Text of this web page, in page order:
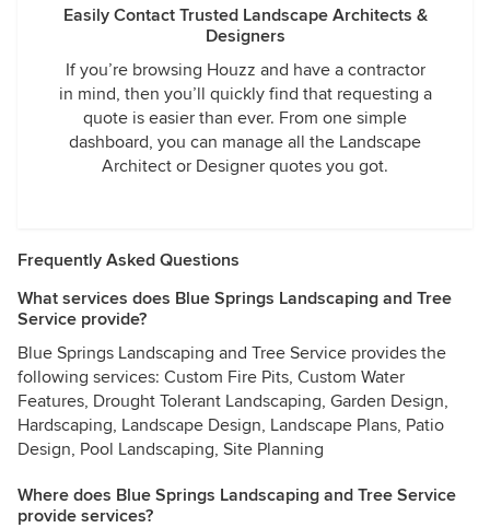
Easily Contact Trusted Landscape Architects &
Designers
If you’re browsing Houzz and have a contractor
in mind, then you’ll quickly find that requesting a
quote is easier than ever. From one simple
dashboard, you can manage all the Landscape
Architect or Designer quotes you got.
Frequently Asked Questions
What services does Blue Springs Landscaping and Tree
Service provide?
Blue Springs Landscaping and Tree Service provides the
following services: Custom Fire Pits, Custom Water
Features, Drought Tolerant Landscaping, Garden Design,
Hardscaping, Landscape Design, Landscape Plans, Patio
Design, Pool Landscaping, Site Planning
Where does Blue Springs Landscaping and Tree Service
provide services?